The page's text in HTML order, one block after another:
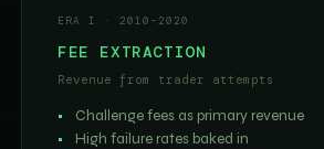
ERA I · 2010–2020
FEE EXTRACTION
Revenue from trader attempts
Challenge fees as primary revenue
High failure rates baked in